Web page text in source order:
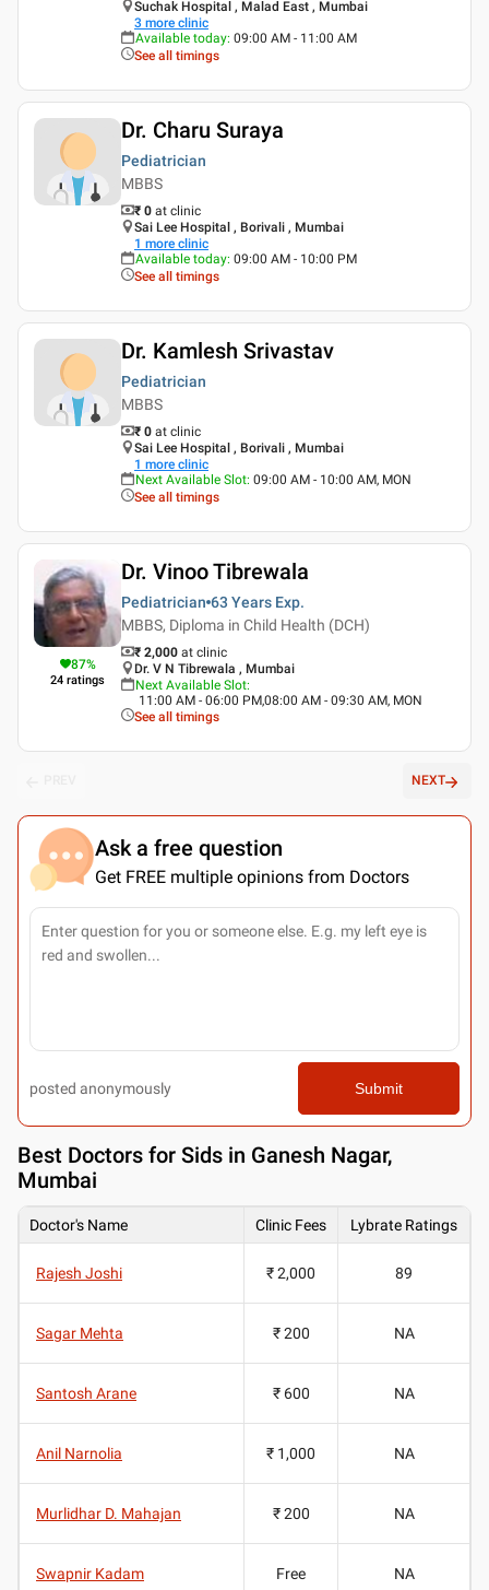
Suchak Hospital , Malad East , Mumbai
3 more clinic
Available today: 09:00 AM - 11:00 AM
See all timings
Dr. Charu Suraya
Pediatrician
MBBS
₹ 0 at clinic
Sai Lee Hospital , Borivali , Mumbai
1 more clinic
Available today: 09:00 AM - 10:00 PM
See all timings
Dr. Kamlesh Srivastav
Pediatrician
MBBS
₹ 0 at clinic
Sai Lee Hospital , Borivali , Mumbai
1 more clinic
Next Available Slot: 09:00 AM - 10:00 AM, MON
See all timings
87%
24 ratings
Dr. Vinoo Tibrewala
Pediatrician 63 Years Exp.
MBBS, Diploma in Child Health (DCH)
₹ 2,000 at clinic
Dr. V N Tibrewala , Mumbai
Next Available Slot:
11:00 AM - 06:00 PM,08:00 AM - 09:30 AM, MON
See all timings
NEXT
Ask a free question
Get FREE multiple opinions from Doctors
posted anonymously Submit
Best Doctors for Sids in Ganesh Nagar,
Mumbai
Doctor's Name Clinic Fees Lybrate Ratings
Rajesh Joshi ₹ 2,000 89
Sagar Mehta ₹ 200 NA
Santosh Arane ₹ 600 NA
Anil Narnolia ₹ 1,000 NA
Murlidhar D. Mahajan ₹ 200 NA
Swapnir Kadam Free NA